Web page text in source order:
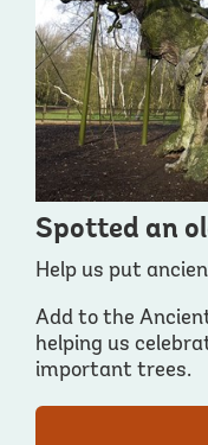
Spotted an
Help us put
Add to the
helping us
important trees.